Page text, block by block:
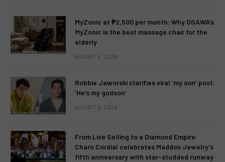
MyZonic at ₱2,500 per month: Why OGAWA’s
MyZonic is the best massage chair for the
elderly
AUGUST 6, 2026
Robbie Jaworski clarifies viral ‘my son’ post:
‘He’s my godson’
AUGUST 6, 2026
From Live Selling to a Diamond Empire:
Charo Cordial celebrates Maddox Jewelry’s
fifth anniversary with star-studded runway